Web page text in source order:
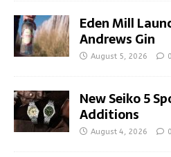
Eden Mill
Andrews Gin
August 5, 2026 0
New Seiko 5
Additions
August 4, 2026 0